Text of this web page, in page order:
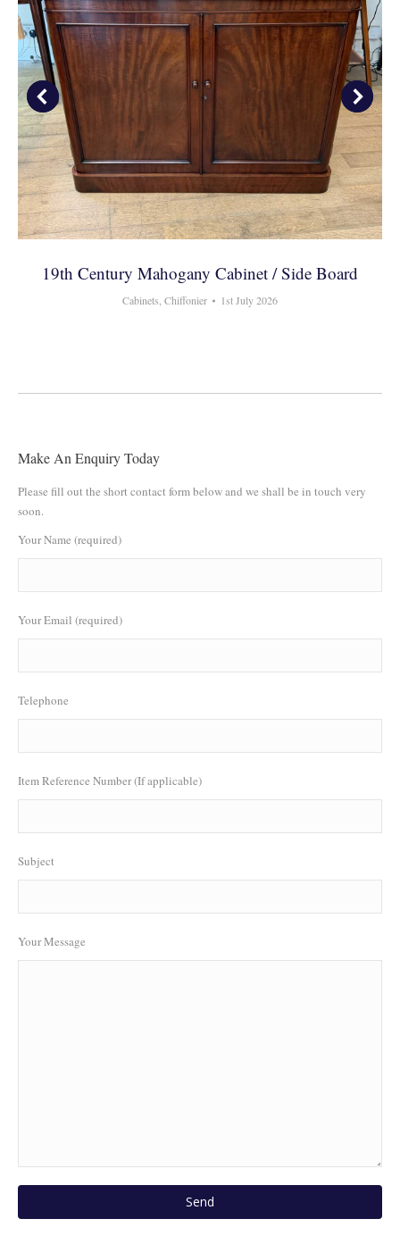
19th Century Mahogany Cabinet / Side Board
Cabinets Chiffonier 1st July 2026
Make An Enquiry Today
Please fill out the short contact form below and we shall be in touch very
soon.
Your Name (required)
Your Email (required)
Telephone
Item Reference Number (If applicable)
Subject
Your Message